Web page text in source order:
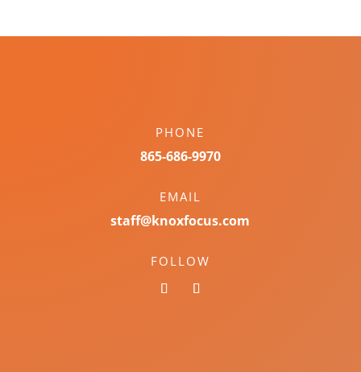
PHONE
865-686-9970
EMAIL
staff@knoxfocus.com
FOLLOW